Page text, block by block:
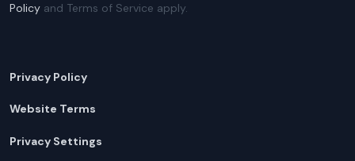
Policy and Terms of Service apply.
Privacy Policy
Website Terms
Privacy Settings